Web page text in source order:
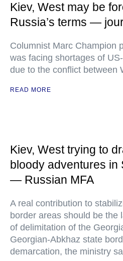
Kiev, West may be
Russia’s terms —
Columnist Marc Champion
was facing shortages of
due to the conflict between
READ MORE
Kiev, West trying to
bloody adventures in
— Russian MFA
A real contribution to
border areas should be the
of delimitation of the
Georgian-Abkhaz state
demarcation, the ministry